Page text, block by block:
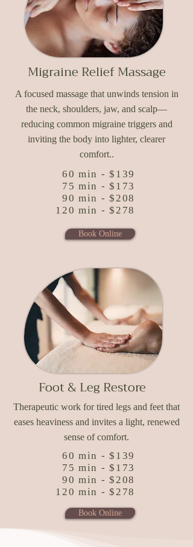
Migraine Relief Massage
A focused massage that unwinds tension in
the neck, shoulders, jaw, and scalp—
reducing common migraine triggers and
inviting the body into lighter, clearer
comfort..​
60 min - $139
75 min - $173
90 min - $208
120 min - $278
Book Online
Foot & Leg Restore
Therapeutic work for tired legs and feet that
eases heaviness and invites a light, renewed
sense of comfort.
60 min - $139
75 min - $173
90 min - $208
120 min - $278
Book Online